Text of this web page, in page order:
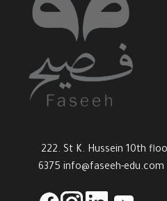
222. St K. Hussein 10th
6375 info@faseeh-edu.com